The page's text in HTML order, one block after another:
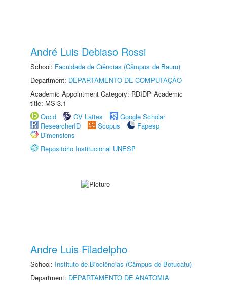
André Luis Debiaso Rossi
School: Faculdade de Ciências (Câmpus de Bauru)
Department: DEPARTAMENTO DE COMPUTAÇÃO
Academic Appointment Category: RDIDP Academic
title: MS-3.1
Orcid
CV Lattes
Google Scholar
ResearcherID
Scopus
Fapesp
Dimensions
Repositório Institucional UNESP
Andre Luis Filadelpho
School: Instituto de Biociências (Câmpus de Botucatu)
Department: DEPARTAMENTO DE ANATOMIA